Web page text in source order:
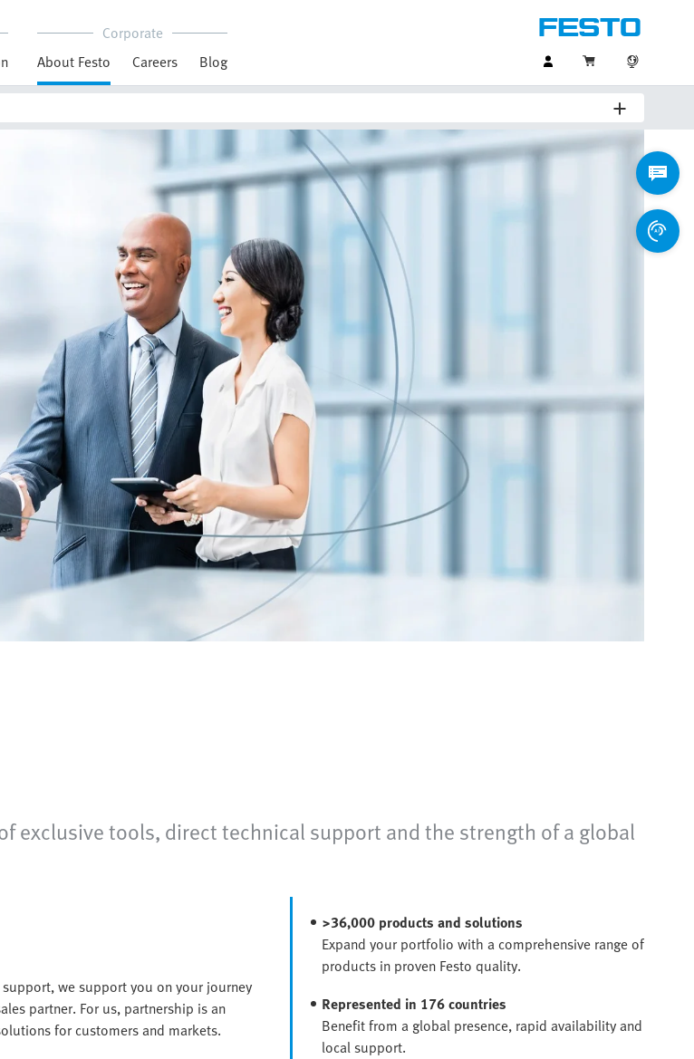
Corporate
About Festo
Careers Blog
exclusive tools, direct technical support and the strength of a global
we support you on your journey
partner. For us, partnership is an
for customers and markets.
>36,000 products and solutions
Expand your portfolio with a comprehensive range of
products in proven Festo quality.
Represented in 176 countries
Benefit from a global presence, rapid availability and
local support.